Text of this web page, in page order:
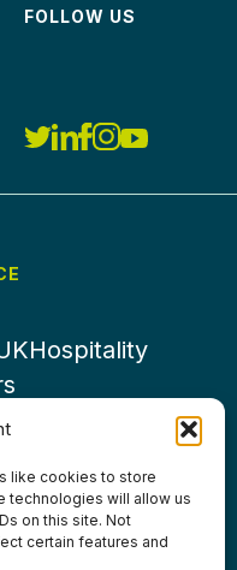
like cookies to store
technologies will allow us
on this site. Not
certain features and
FOLLOW US